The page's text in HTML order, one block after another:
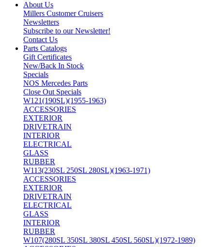
About Us
Millers Customer Cruisers
Newsletters
Subscribe to our Newsletter!
Contact Us
Parts Catalogs
Gift Certificates
New/Back In Stock
Specials
NOS Mercedes Parts
Close Out Specials
W121(190SL)(1955-1963)
ACCESSORIES
EXTERIOR
DRIVETRAIN
INTERIOR
ELECTRICAL
GLASS
RUBBER
W113(230SL 250SL 280SL)(1963-1971)
ACCESSORIES
EXTERIOR
DRIVETRAIN
ELECTRICAL
GLASS
INTERIOR
RUBBER
W107(280SL 350SL 380SL 450SL 560SL)(1972-1989)